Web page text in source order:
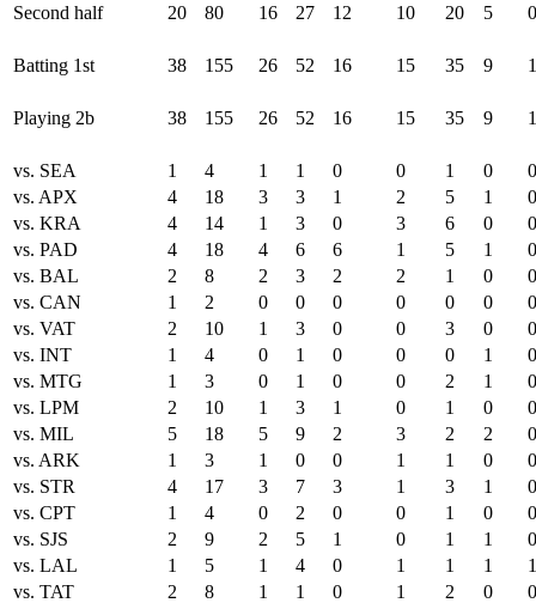
Second half
20 80 16 27 12 10 20 5 0
Batting 1st 38 155 26 52 16 15 35 9 1
Playing 2b 38 155 26 52 16 15 35 9 1
vs. SEA 1 4 1 1 0 0 1 0
0
vs. APX
4 18 3 3 1 2 5 1
0
vs. KRA
4 14 1 3 0 3 6 0
0
vs. PAD
4 18 4 6 6 1 5 1
0
vs. BAL
2 8 2 3 2 2 1 0
0
vs. CAN
1 2 0 0 0 0 0 0
0
vs. VAT
2 10 1 3 0 0 3 0
0
vs. INT
1 4 0 1 0 0 0 1
0
vs. MTG
1 3 0 1 0 0 2 1
0
vs. LPM
2 10 1 3 1 0 1 0
0
vs. MIL
5 18 5 9 2 3 2 2
0
vs. ARK
1 3 1 0 0 1 1 0
0
vs. STR
4 17 3 7 3 1 3 1
0
vs. CPT
1 4 0 2 0 0 1 0
0
vs. SJS
2 9 2 5 1 0 1 1
0
vs. LAL
1 5 1 4 0 1 1 1
1
vs. TAT
2 8 1 1 0 1 2 0 0